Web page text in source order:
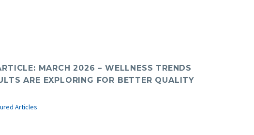
MARCH 2026 – WELLNESS TRENDS
ARE EXPLORING FOR BETTER QUALITY
Articles